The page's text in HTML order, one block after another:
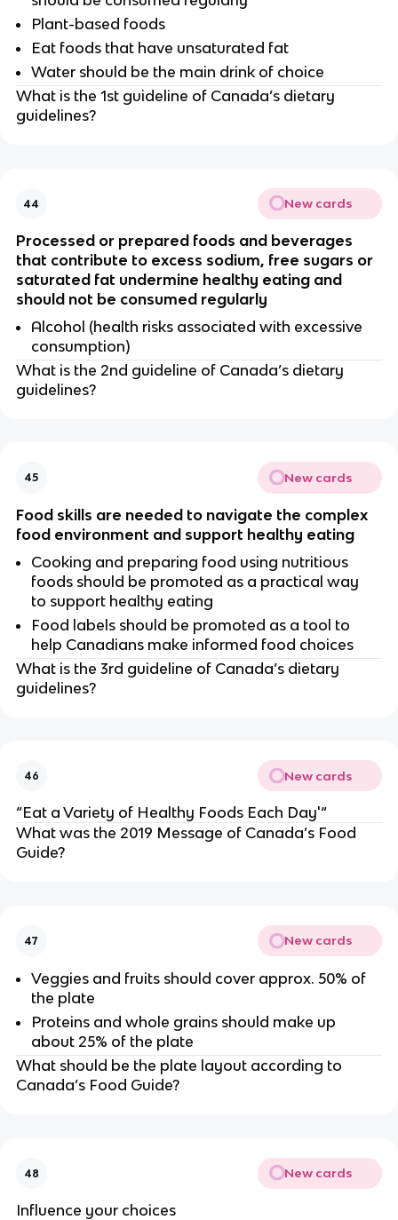
Plant-based foods
Eat foods that have unsaturated fat
Water should be the main drink of choice
What is the 1st guideline of Canada’s dietary
guidelines?
44 New cards
Processed or prepared foods and beverages
that contribute to excess sodium, free sugars or
saturated fat undermine healthy eating and
should not be consumed regularly
Alcohol (health risks associated with excessive
consumption)
What is the 2nd guideline of Canada’s dietary
guidelines?
45 New cards
Food skills are needed to navigate the complex
food environment and support healthy eating
Cooking and preparing food using nutritious
foods should be promoted as a practical way
to support healthy eating
Food labels should be promoted as a tool to
help Canadians make informed food choices
What is the 3rd guideline of Canada’s dietary
guidelines?
46 New cards
“Eat a Variety of Healthy Foods Each Day'“
What was the 2019 Message of Canada’s Food
Guide?
47 New cards
Veggies and fruits should cover approx. 50% of
the plate
Proteins and whole grains should make up
about 25% of the plate
What should be the plate layout according to
Canada’s Food Guide?
48 New cards
Influence your choices